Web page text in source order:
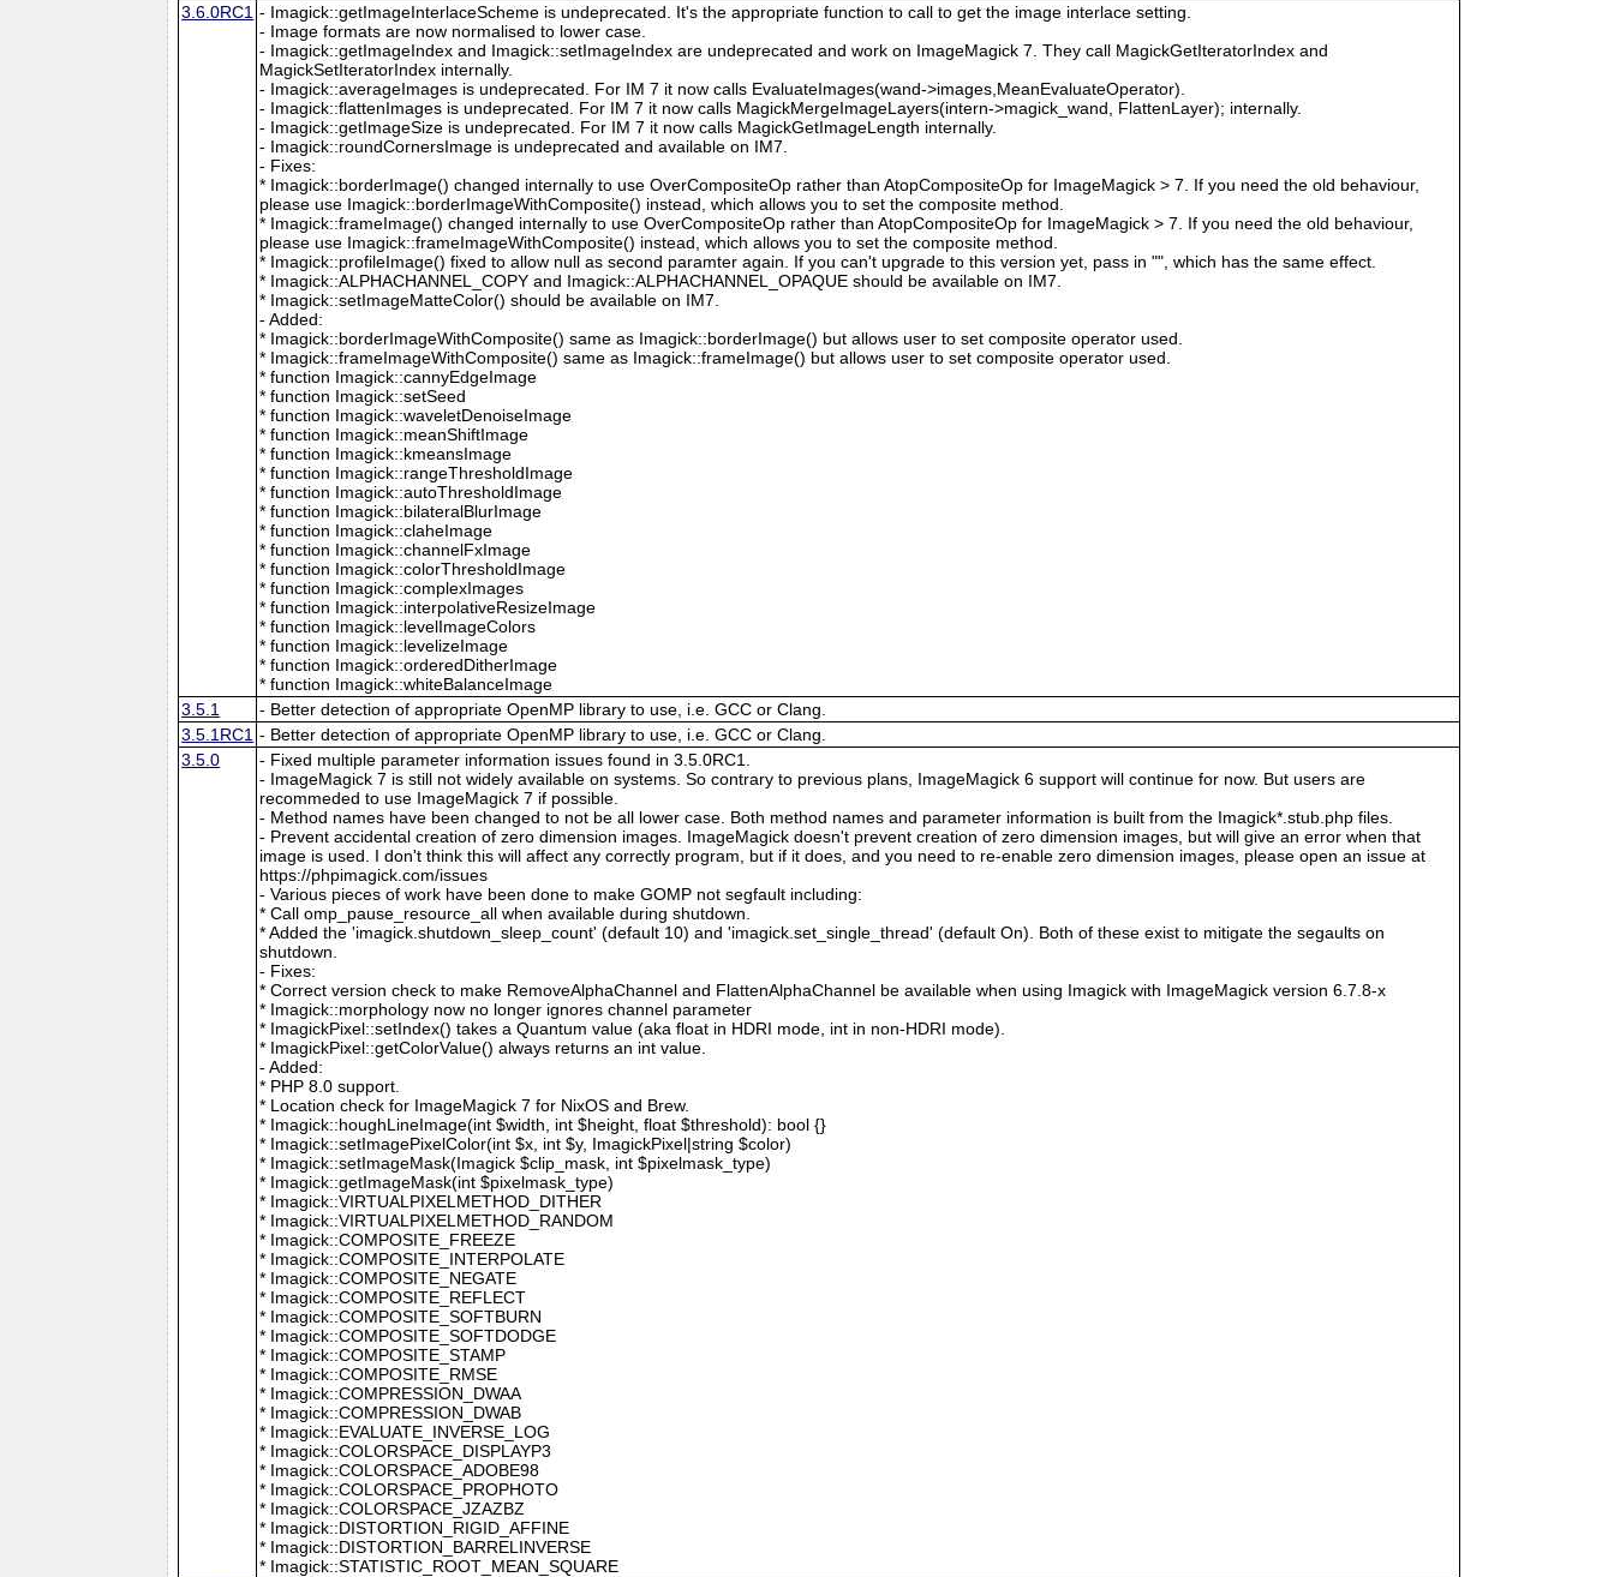
3.6.0RC1 - Imagick::getImageInterlaceScheme is undeprecated. It's the appropriate function to call to get the image interlace setting.
- Image formats are now normalised to lower case.
- Imagick::getImageIndex and Imagick::setImageIndex are undeprecated and work on ImageMagick 7. They call MagickGetIteratorIndex and
MagickSetIteratorIndex internally.
- Imagick::averageImages is undeprecated. For IM 7 it now calls EvaluateImages(wand->images,MeanEvaluateOperator).
- Imagick::flattenImages is undeprecated. For IM 7 it now calls MagickMergeImageLayers(intern->magick_wand, FlattenLayer); internally.
- Imagick::getImageSize is undeprecated. For IM 7 it now calls MagickGetImageLength internally.
- Imagick::roundCornersImage is undeprecated and available on IM7.
- Fixes:
* Imagick::borderImage() changed internally to use OverCompositeOp rather than AtopCompositeOp for ImageMagick > 7. If you need the old behaviour,
please use Imagick::borderImageWithComposite() instead, which allows you to set the composite method.
* Imagick::frameImage() changed internally to use OverCompositeOp rather than AtopCompositeOp for ImageMagick > 7. If you need the old behaviour,
please use Imagick::frameImageWithComposite() instead, which allows you to set the composite method.
* Imagick::profileImage() fixed to allow null as second paramter again. If you can't upgrade to this version yet, pass in "", which has the same effect.
* Imagick::ALPHACHANNEL_COPY and Imagick::ALPHACHANNEL_OPAQUE should be available on IM7.
* Imagick::setImageMatteColor() should be available on IM7.
- Added:
* Imagick::borderImageWithComposite() same as Imagick::borderImage() but allows user to set composite operator used.
* Imagick::frameImageWithComposite() same as Imagick::frameImage() but allows user to set composite operator used.
* function Imagick::cannyEdgeImage
* function Imagick::setSeed
* function Imagick::waveletDenoiseImage
* function Imagick::meanShiftImage
* function Imagick::kmeansImage
* function Imagick::rangeThresholdImage
* function Imagick::autoThresholdImage
* function Imagick::bilateralBlurImage
* function Imagick::claheImage
* function Imagick::channelFxImage
* function Imagick::colorThresholdImage
* function Imagick::complexImages
* function Imagick::interpolativeResizeImage
* function Imagick::levelImageColors
* function Imagick::levelizeImage
* function Imagick::orderedDitherImage
* function Imagick::whiteBalanceImage
3.5.1
- Better detection of appropriate OpenMP library to use, i.e. GCC or Clang.
3.5.1RC1 - Better detection of appropriate OpenMP library to use, i.e. GCC or Clang.
3.5.0
- Fixed multiple parameter information issues found in 3.5.0RC1.
- ImageMagick 7 is still not widely available on systems. So contrary to previous plans, ImageMagick 6 support will continue for now. But users are
recommeded to use ImageMagick 7 if possible.
- Method names have been changed to not be all lower case. Both method names and parameter information is built from the Imagick*.stub.php files.
- Prevent accidental creation of zero dimension images. ImageMagick doesn't prevent creation of zero dimension images, but will give an error when that
image is used. I don't think this will affect any correctly program, but if it does, and you need to re-enable zero dimension images, please open an issue at
https://phpimagick.com/issues
- Various pieces of work have been done to make GOMP not segfault including:
* Call omp_pause_resource_all when available during shutdown.
* Added the 'imagick.shutdown_sleep_count' (default 10) and 'imagick.set_single_thread' (default On). Both of these exist to mitigate the segaults on
shutdown.
- Fixes:
* Correct version check to make RemoveAlphaChannel and FlattenAlphaChannel be available when using Imagick with ImageMagick version 6.7.8-x
* Imagick::morphology now no longer ignores channel parameter
* ImagickPixel::setIndex() takes a Quantum value (aka float in HDRI mode, int in non-HDRI mode).
* ImagickPixel::getColorValue() always returns an int value.
- Added:
* PHP 8.0 support.
* Location check for ImageMagick 7 for NixOS and Brew.
* Imagick::houghLineImage(int $width, int $height, float $threshold): bool {}
* Imagick::setImagePixelColor(int $x, int $y, ImagickPixel|string $color)
* Imagick::setImageMask(Imagick $clip_mask, int $pixelmask_type)
* Imagick::getImageMask(int $pixelmask_type)
* Imagick::VIRTUALPIXELMETHOD_DITHER
* Imagick::VIRTUALPIXELMETHOD_RANDOM
* Imagick::COMPOSITE_FREEZE
* Imagick::COMPOSITE_INTERPOLATE
* Imagick::COMPOSITE_NEGATE
* Imagick::COMPOSITE_REFLECT
* Imagick::COMPOSITE_SOFTBURN
* Imagick::COMPOSITE_SOFTDODGE
* Imagick::COMPOSITE_STAMP
* Imagick::COMPOSITE_RMSE
* Imagick::COMPRESSION_DWAA
* Imagick::COMPRESSION_DWAB
* Imagick::EVALUATE_INVERSE_LOG
* Imagick::COLORSPACE_DISPLAYP3
* Imagick::COLORSPACE_ADOBE98
* Imagick::COLORSPACE_PROPHOTO
* Imagick::COLORSPACE_JZAZBZ
* Imagick::DISTORTION_RIGID_AFFINE
* Imagick::DISTORTION_BARRELINVERSE
* Imagick::STATISTIC_ROOT_MEAN_SQUARE